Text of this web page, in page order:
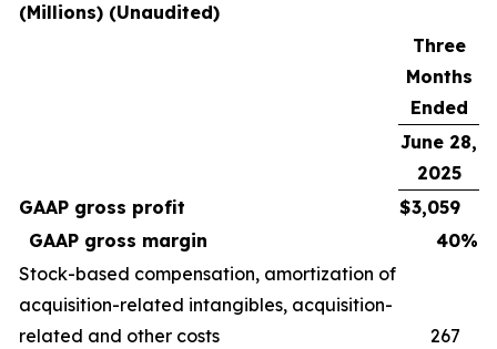
(Millions) (Unaudited)
Three
Months
Ended
June 28,
2025
GAAP gross profit
$3,059
GAAP gross margin
40%
Stock-based compensation, amortization of
acquisition-related intangibles, acquisition-
related and other costs
267